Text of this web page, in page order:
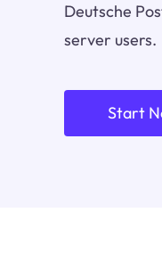
Deutsche
server users.
Start